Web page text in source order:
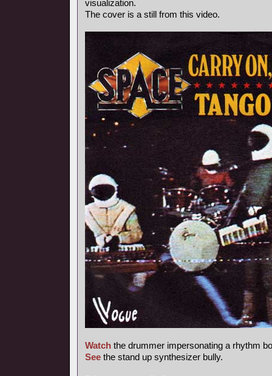
visualization.
The cover is a still from this video.
Watch the drummer impersonating a rhythm
See the stand up synthesizer bully.